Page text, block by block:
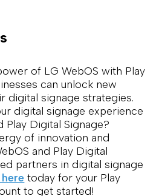
of LG WebOS with Play
can unlock new
digital signage strategies.
digital signage experience
Play Digital Signage?
of innovation and
and Play Digital
partners in digital signage
today for your Play
to get started!